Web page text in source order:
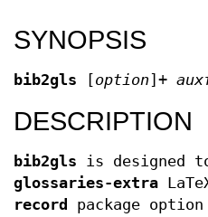
SYNOPSIS
bib2gls [option]+
DESCRIPTION
bib2gls is designed
glossaries-extra
record
package